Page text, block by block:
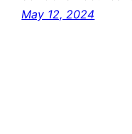
May 12, 2024